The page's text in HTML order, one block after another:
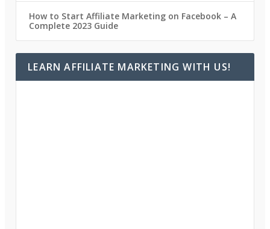
How to Start Affiliate Marketing on Facebook – A
Complete 2023 Guide
LEARN AFFILIATE MARKETING WITH US!